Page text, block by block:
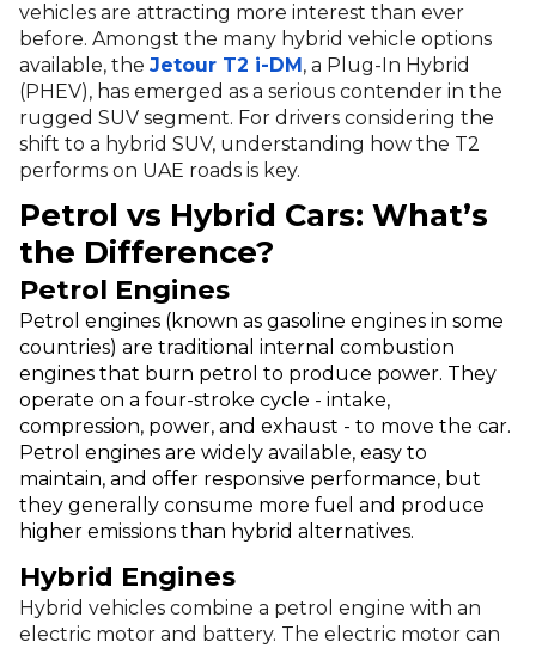
vehicles are attracting more interest than ever
before. Amongst the many hybrid vehicle options
available, the Jetour T2 i-DM , a Plug-In Hybrid
(PHEV), has emerged as a serious contender in the
rugged SUV segment. For drivers considering the
shift to a hybrid SUV, understanding how the T2
performs on UAE roads is key.
Petrol vs Hybrid Cars: What’s
the Difference?
Petrol Engines
Petrol engines (known as gasoline engines in some
countries) are traditional internal combustion
engines that burn petrol to produce power. They
operate on a four-stroke cycle - intake,
compression, power, and exhaust - to move the car.
Petrol engines are widely available, easy to
maintain, and offer responsive performance, but
they generally consume more fuel and produce
higher emissions than hybrid alternatives.
Hybrid Engines
Hybrid vehicles combine a petrol engine with an
electric motor and battery. The electric motor can